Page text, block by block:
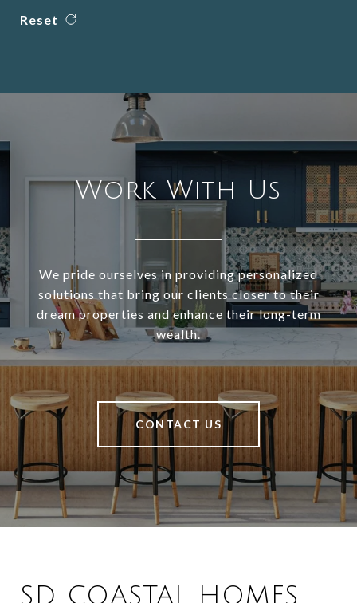
Reset
Work With Us
We pride ourselves in providing personalized
solutions that bring our clients closer to their
dream properties and enhance their long-term
wealth.
CONTACT US
SD COASTAL HOMES